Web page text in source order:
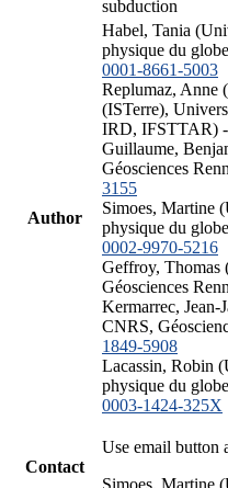
subduction
Author
Habel, Tania
physique du
0001-8661-5003
Replumaz, Anne
(ISTerre),
IRD, IFSTTAR)
Guillaume,
Géosciences
3155
Simoes, Martine
physique du
0002-9970-5216
Geffroy, Thomas
Géosciences
Kermarrec, Jean-
CNRS,
1849-5908
Lacassin, Robin
physique du
0003-1424-325X
Contact
Use email button
Simoes, Martine